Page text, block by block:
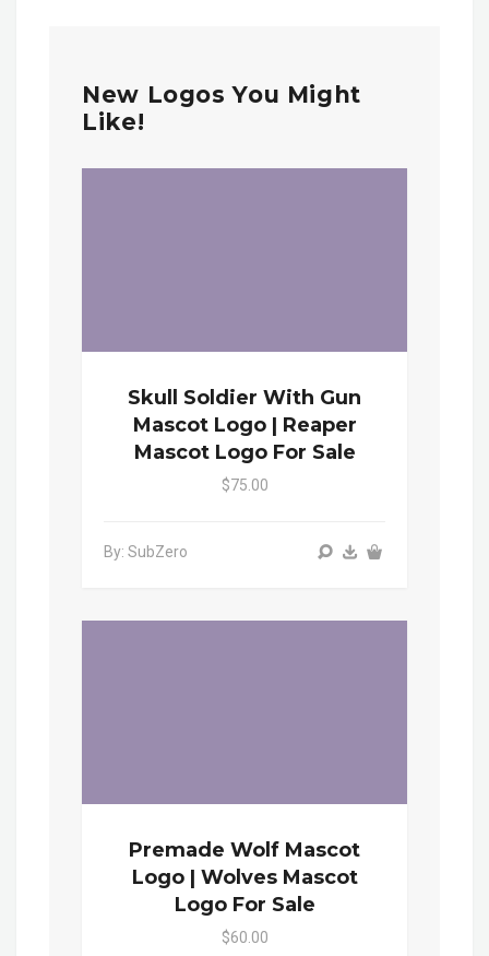
New Logos You Might
Like!
Skull Soldier With Gun
Mascot Logo | Reaper
Mascot Logo For Sale
$75.00
By: SubZero
Premade Wolf Mascot
Logo | Wolves Mascot
Logo For Sale
$60.00